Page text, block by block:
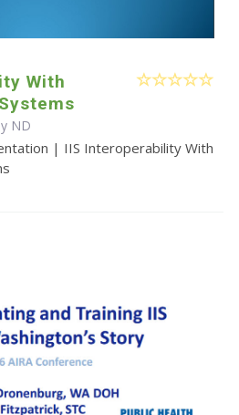
With
ND
| IIS Interoperability With